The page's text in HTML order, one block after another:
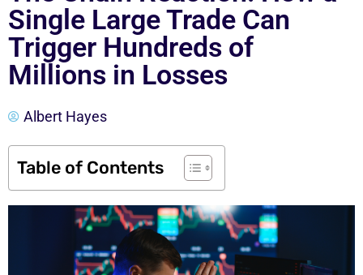
Single Large Trade Can
Trigger Hundreds of
Millions in Losses
Albert Hayes
Table of Contents